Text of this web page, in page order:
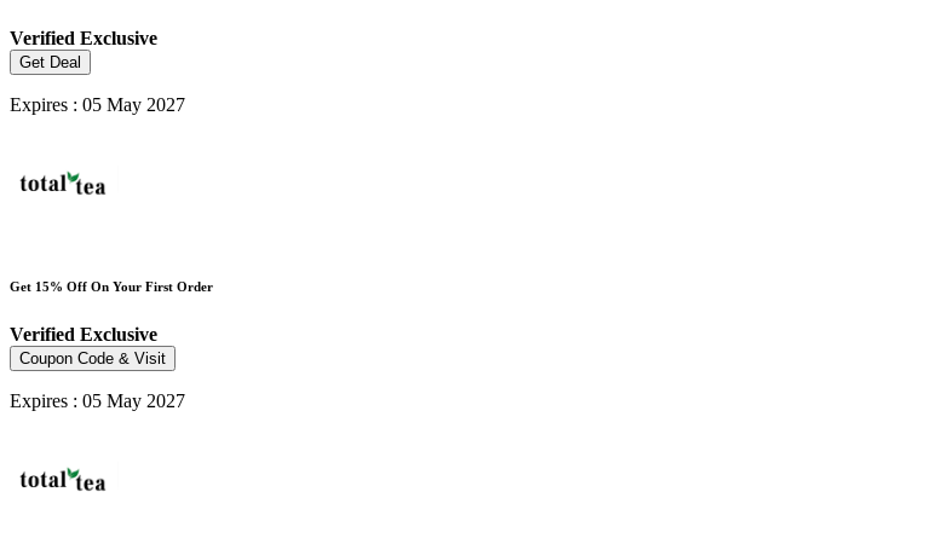
Verified Exclusive
Get Deal
Expires : 05 May 2027
Get 15% Off On Your First Order
Verified Exclusive
Coupon Code & Visit
Expires : 05 May 2027